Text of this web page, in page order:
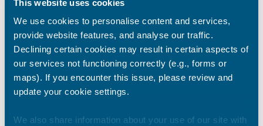
This website uses cookies
We use cookies to personalise content and services,
provide website features, and analyse our traffic.
Declining certain cookies may result in certain aspects of
our services not functioning correctly (e.g., forms or
maps). If you encounter this issue, please review and
update your cookie settings.
We also share information about your use of our site with
Can I take my pets into
temporary accommodation?